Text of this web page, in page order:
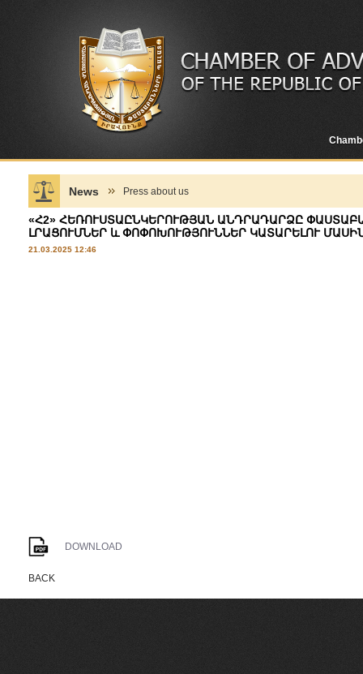
News Press about us
«Հ2» ՀԵՌՈՒՍՏԱԸՆԿԵՐՈՒԹՅԱՆ ԱՆԴՐԱԴԱՐՁԸ
ԼՐԱՑՈՒՄՆԵՐ և ՓՈՓՈԽՈՒԹՅՈՒՆՆԵՐ ԿԱՏԱՐԵԼՈՒ
21.03.2025 12:46
DOWNLOAD
BACK